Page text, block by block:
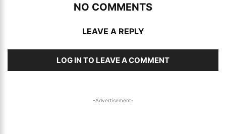
NO COMMENTS
LEAVE A REPLY
LOG IN TO LEAVE A COMMENT
-Advertisement-